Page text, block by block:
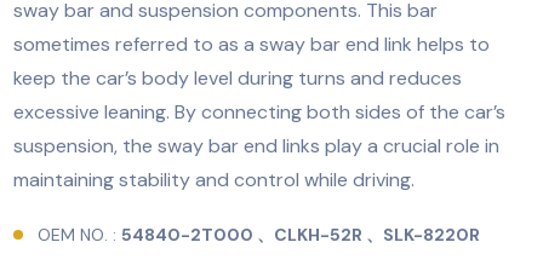
sway bar and suspension components. This bar
sometimes referred to as a sway bar end link helps to
keep the car’s body level during turns and reduces
excessive leaning. By connecting both sides of the car’s
suspension, the sway bar end links play a crucial role in
maintaining stability and control while driving.
OEM NO. : 54840-2T000 、CLKH-52R 、SLK-8220R